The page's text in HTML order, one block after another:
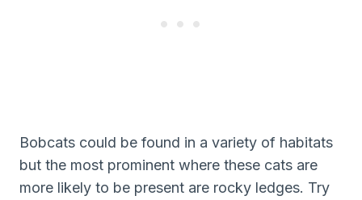
Bobcats could be found in a variety of habitats
but the most prominent where these cats are
more likely to be present are rocky ledges. Try